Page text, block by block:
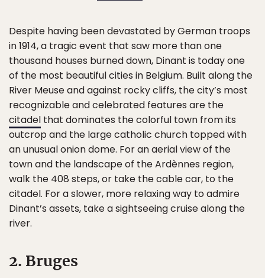
Despite having been devastated by German troops
in 1914, a tragic event that saw more than one
thousand houses burned down, Dinant is today one
of the most beautiful cities in Belgium. Built along the
River Meuse and against rocky cliffs, the city’s most
recognizable and celebrated features are the
citadel that dominates the colorful town from its
outcrop and the large catholic church topped with
an unusual onion dome. For an aerial view of the
town and the landscape of the Ardènnes region,
walk the 408 steps, or take the cable car, to the
citadel. For a slower, more relaxing way to admire
Dinant’s assets, take a sightseeing cruise along the
river.
2. Bruges